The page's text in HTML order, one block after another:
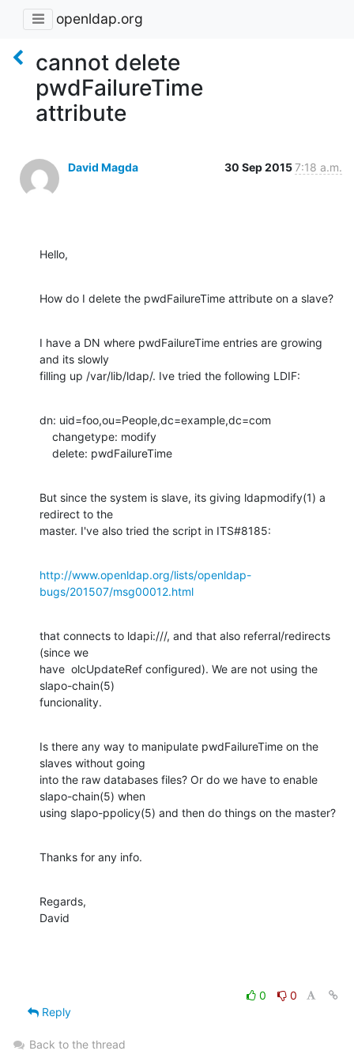
openldap.org
cannot delete
pwdFailureTime
attribute
David Magda 30 Sep 20157:18 a.m.
Hello,
How do I delete the pwdFailureTime attribute on a slave?
I have a DN where pwdFailureTime entries are growing
and its slowly
filling up /var/lib/ldap/. Ive tried the following LDIF:
dn: uid=foo,ou=People,dc=example,dc=com
    delete: pwdFailureTime
But since the system is slave, its giving ldapmodify(1) a
redirect to the
master. I've also tried the script in ITS#8185:
http://www.openldap.org/lists/openldap-
bugs/201507/msg00012.html
that connects to ldapi:///, and that also referral/redirects
(since we
have  olcUpdateRef configured). We are not using the
slapo-chain(5)
funcionality.
Is there any way to manipulate pwdFailureTime on the
slaves without going
into the raw databases files? Or do we have to enable
slapo-chain(5) when
using slapo-ppolicy(5) and then do things on the master?
Thanks for any info.
Regards,
David
0
0
Reply
Back to the thread